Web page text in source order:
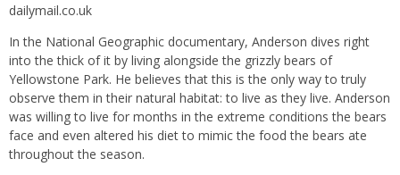
dailymail.co.uk
In the National Geographic documentary, Anderson dives right
into the thick of it by living alongside the grizzly bears of
Yellowstone Park. He believes that this is the only way to truly
observe them in their natural habitat: to live as they live. Anderson
was willing to live for months in the extreme conditions the bears
face and even altered his diet to mimic the food the bears ate
throughout the season.